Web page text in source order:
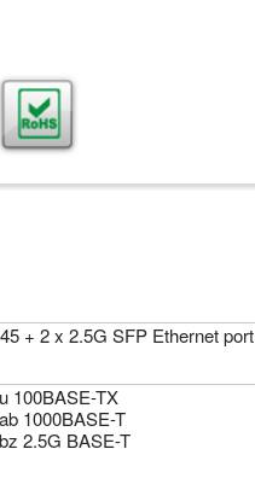
+ 2 x 2.5G SFP Ethernet port
100BASE-TX
1000BASE-T
2.5G BASE-T